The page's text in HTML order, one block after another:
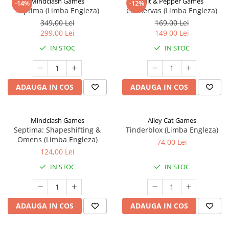
-14%
Septima (Limba Engleza)
349,00 Lei
299,00 Lei
IN STOC
ADAUGA IN COS
-12%
Conservas (Limba Engleza)
169,00 Lei
149,00 Lei
IN STOC
ADAUGA IN COS
Mindclash Games
Septima: Shapeshifting &
Omens (Limba Engleza)
124,00 Lei
IN STOC
ADAUGA IN COS
Alley Cat Games
Tinderblox (Limba Engleza)
74,00 Lei
IN STOC
ADAUGA IN COS